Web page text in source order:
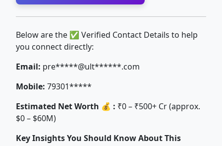
Below are the ✅ Verified Contact Details to help
you connect directly:
Email: pre*****@ult******.com
Mobile: 79301*****
Estimated Net Worth 💰 : ₹0 – ₹500+ Cr (approx.
$0 – $60M)
Key Insights You Should Know About This